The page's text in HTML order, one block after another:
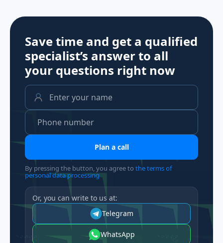
Save time and get a qualified
specialist’s answer to all
your questions right now
Plan a call
By pressing the button, you agree to the terms of
personal data processing
Or, you can write to us at:
Telegram
WhatsApp